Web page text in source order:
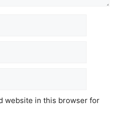
website in this browser for